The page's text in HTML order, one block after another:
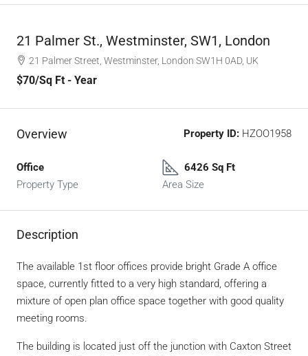
21 Palmer St., Westminster, SW1, London
21 Palmer Street, Westminster, London SW1H 0AD, UK
$70/Sq Ft - Year
Overview Property ID: HZOO1958
Office
Property Type
6426 Sq Ft
Area Size
Description
The available 1st floor offices provide bright Grade A office
space, currently fitted to a very high standard, offering a
mixture of open plan office space together with good quality
meeting rooms.
The building is located just off the junction with Caxton Street